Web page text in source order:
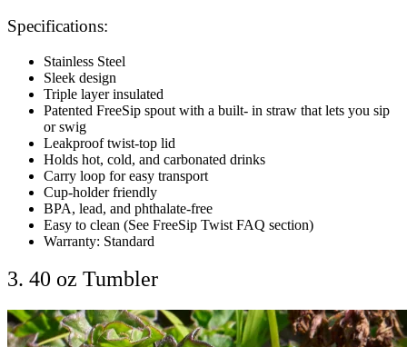
Specifications:
Stainless Steel
Sleek design
Triple layer insulated
Patented FreeSip spout with a built- in straw that lets you sip
or swig
Leakproof twist-top lid
Holds hot, cold, and carbonated drinks
Carry loop for easy transport
Cup-holder friendly
BPA, lead, and phthalate-free
Easy to clean (See FreeSip Twist FAQ section)
Warranty: Standard
3. 40 oz Tumbler